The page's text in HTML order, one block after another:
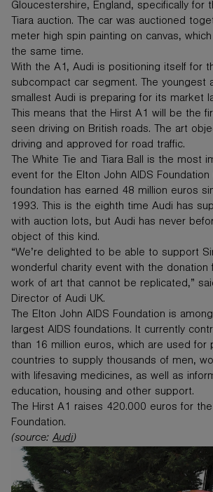
Gloucestershire, England, specifically for
Tiara auction. The car was auctioned
meter high spin painting on canvas,
the same time.
With the A1, Audi is positioning itself for
subcompact car segment. The youngest
smallest Audi is preparing for its market
This means that the Hirst A1 will be the
seen driving on British roads. The art
driving and approved for road traffic.
The White Tie and Tiara Ball is the most
event for the Elton John AIDS Foundation
foundation has earned 48 million euros
1993. This is the eighth time Audi has
with auction lots, but Audi has never
object of this kind.
“We’re delighted to be able to support
wonderful charity event with the
work of art that cannot be replicated,”
Director of Audi UK.
The Elton John AIDS Foundation is
largest AIDS foundations. It currently
than 16 million euros, which are used for
countries to supply thousands of men,
with lifesaving medicines, as well as
education, housing and other support.
The Hirst A1 raises 420.000 euros for
Foundation.
(source:Audi)